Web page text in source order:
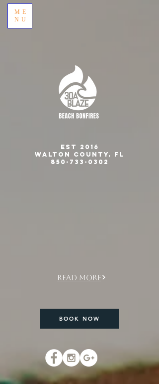
ME
NU
est 2016
Walton County, FL
850-733-0302
Read More
BOOK NOW